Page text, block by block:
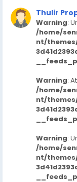
Thulir
Warning:
/home/
nt/
Warning:
/home/
nt/
Warning:
/home/
nt/